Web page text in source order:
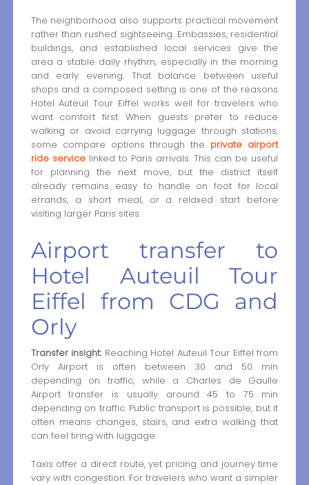
The neighborhood also supports practical movement
rather than rushed sightseeing. Embassies, residential
buildings, and established local services give the
area a stable daily rhythm, especially in the morning
and early evening. That balance between useful
shops and a composed setting is one of the reasons
Hotel Auteuil Tour Eiffel works well for travelers who
want comfort first. When guests prefer to reduce
walking or avoid carrying luggage through stations,
some compare options through the private airport
ride servicelinked to Paris arrivals. This can be useful
for planning the next move, but the district itself
already remains easy to handle on foot for local
errands, a short meal, or a relaxed start before
visiting larger Paris sites.
Airport transfer to
Hotel Auteuil Tour
Eiffel from CDG and
Orly
Transfer insight:Reaching Hotel Auteuil Tour Eiffel from
Orly Airport is often between 30 and 50 min
depending on traffic, while a Charles de Gaulle
Airport transfer is usually around 45 to 75 min
depending on traffic. Public transport is possible, but it
often means changes, stairs, and extra walking that
can feel tiring with luggage.
Taxis offer a direct route, yet pricing and journey time
vary with congestion. For travelers who want a simpler